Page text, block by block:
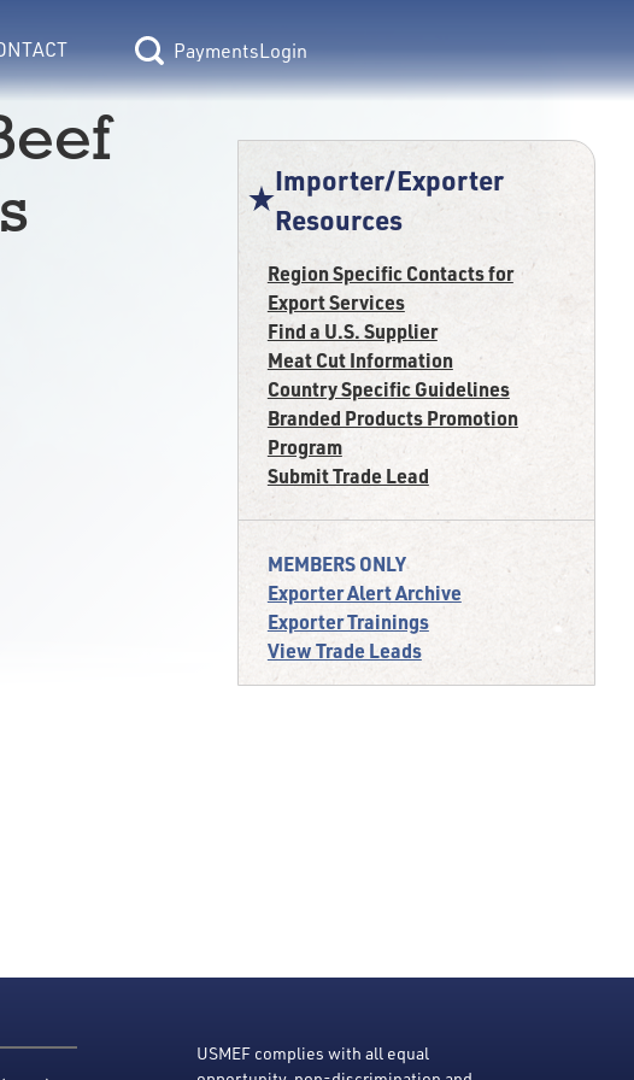
Login
Importer/Exporter
Resources
Region Specific Contacts for
Export Services
Find a U.S. Supplier
Meat Cut Information
Country Specific Guidelines
Branded Products Promotion
Program
Submit Trade Lead
MEMBERS ONLY
Exporter Alert Archive
Exporter Trainings
View Trade Leads
USMEF complies with all equal